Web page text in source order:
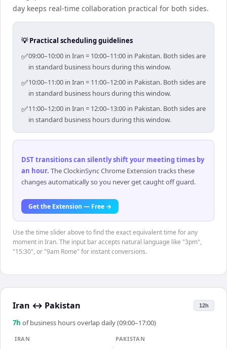
day keeps real-time collaboration practical for both sides.
💡 Practical scheduling guidelines
✅09:00–10:00 in Iran = 10:00–11:00 in Pakistan. Both sides are
in standard business hours during this window.
✅10:00–11:00 in Iran = 11:00–12:00 in Pakistan. Both sides are
in standard business hours during this window.
✅11:00–12:00 in Iran = 12:00–13:00 in Pakistan. Both sides are
in standard business hours during this window.
DST transitions can silently shift your meeting times by
an hour. The ClockinSync Chrome Extension tracks these
changes automatically so you never get caught off guard.
Get the Extension — Free →
Use the time slider above to find the exact equivalent time for any
moment in Iran. The input bar accepts natural language like "3pm",
"15:30", or "9am Rome" for instant conversions.
Iran ↔ Pakistan 12h
7h of business hours overlap daily (09:00–17:00)
IRAN
PAKISTAN